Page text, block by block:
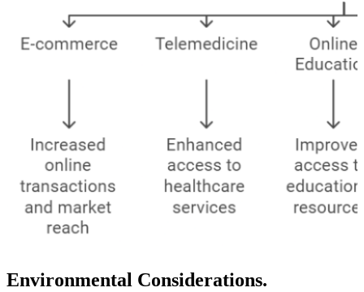
Environmental Considerations.